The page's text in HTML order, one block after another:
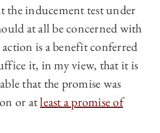
the inducement test under
at all be concerned with
is a benefit conferred
it, in my view, that it is
that the promise was
or atleast a promise of